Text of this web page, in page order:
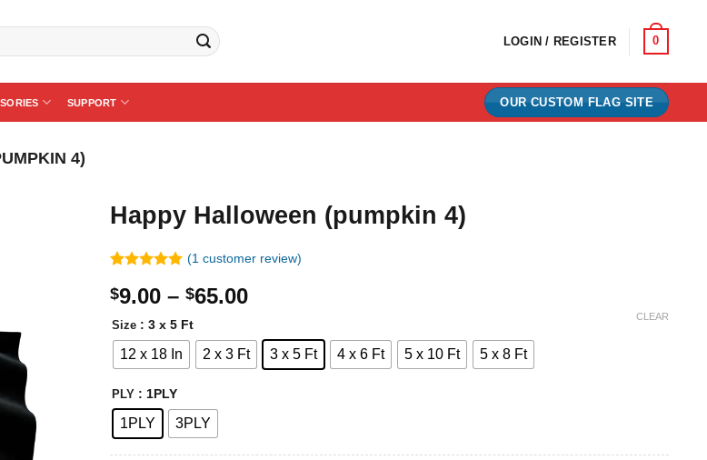
LOGIN / REGISTER 0
SUPPORT OUR CUSTOM FLAG SITE
4)
Happy Halloween (pumpkin 4)
out of 5
based on
customer
rating
(1 customer review)
$9.00 – $65.00Price
$9.00
through
Size : 3 x 5 Ft
12 x 18 In 2 x 3 Ft 3 x 5 Ft 4 x 6 Ft 5 x 10 Ft 5 x 8 Ft
PLY : 1PLY
1PLY 3PLY
CLEAR